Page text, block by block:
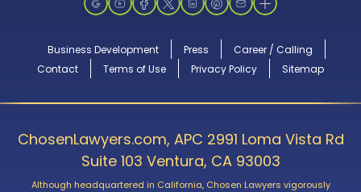
Business Development Press
Career / Calling
Contact
Terms of Use Privacy Policy Sitemap
ChosenLawyers.com, APC 2991 Loma Vista Rd
Suite 103 Ventura, CA 93003
Although headquartered in California, Chosen Lawyers vigorously